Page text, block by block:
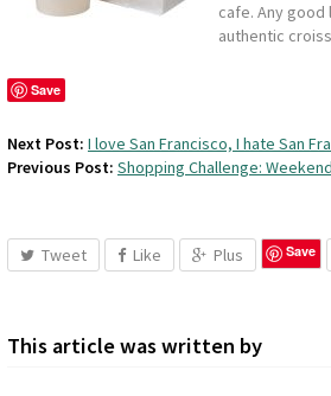
cafe. Any good
authentic
Save
Next Post: I love San Francisco, I hate San
Previous Post: Shopping Challenge:
Tweet Like Plus Save
This article was written by